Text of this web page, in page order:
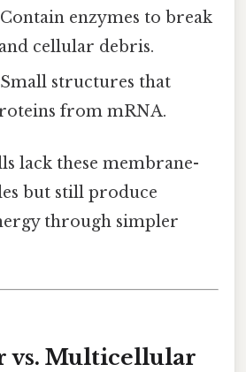
enzymes to break
cellular debris.
structures that
from mRNA.
lack these membrane-
but still produce
through simpler
vs. Multicellular